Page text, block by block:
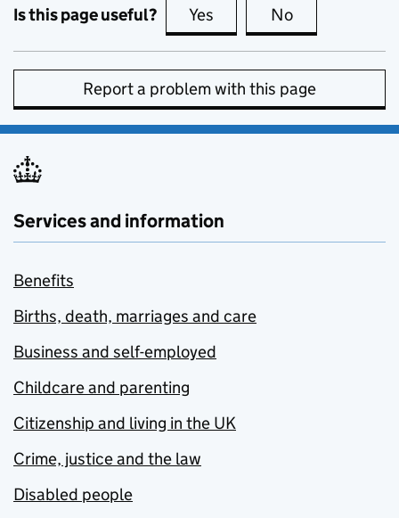
Is this page useful? Yes this page is useful
No
Report a problem with this page
Services and information
Benefits
Births, death, marriages and care
Business and self-employed
Childcare and parenting
Citizenship and living in the UK
Crime, justice and the law
Disabled people